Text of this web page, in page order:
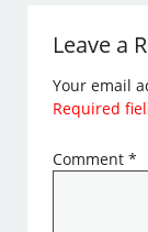
Leave a
Your email
Required
Comment*